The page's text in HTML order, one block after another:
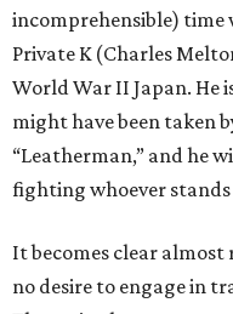
incomprehensible)
Private K (Charles
World War II Japan. He
might have been taken
“Leatherman,” and he
fighting whoever stands
It becomes clear
no desire to engage in